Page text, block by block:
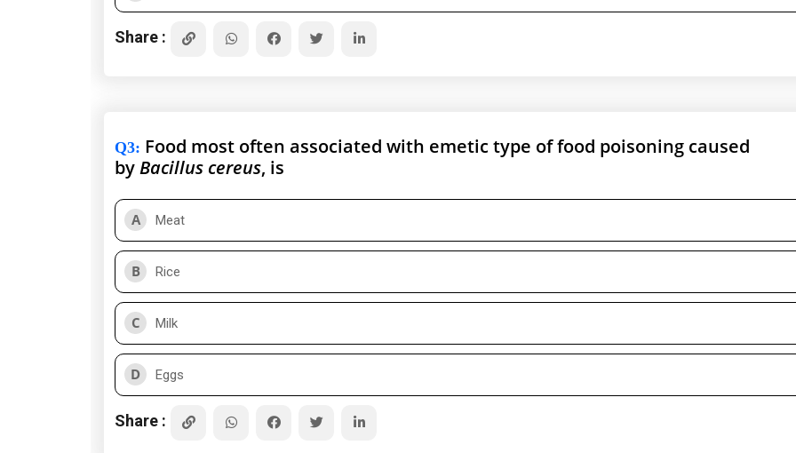
Share :
Q3: Food most often associated with emetic type of food poisoning caused
byBacillus cereus, is
A Meat
B Rice
C Milk
D Eggs
Share :